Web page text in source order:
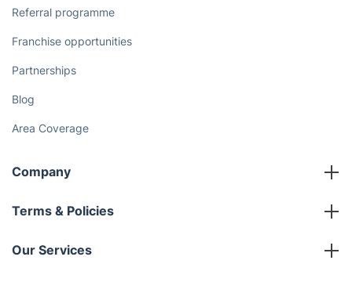
Referral programme
Franchise opportunities
Partnerships
Blog
Area Coverage
Company
About us
Terms & Policies
Company policies
Our Services